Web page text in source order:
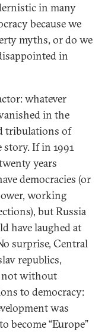
in many
because we
myths, or do we
in
whatever
in the
tribulations of
If in 1991
years
democracies (or
working
but Russia
have laughed at
surprise, Central
republics,
not without
to democracy:
was
become “Europe”